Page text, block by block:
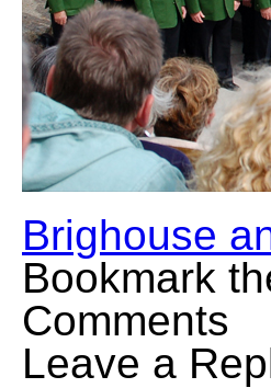
Brighouse
Bookmark
Comments
Leave a